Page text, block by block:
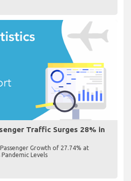
Traffic Surges 28% in
Growth of 27.74% at
Levels